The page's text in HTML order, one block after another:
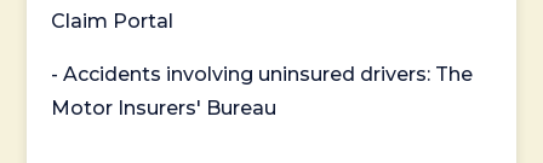
Claim Portal
- Accidents involving uninsured drivers: The
Motor Insurers' Bureau